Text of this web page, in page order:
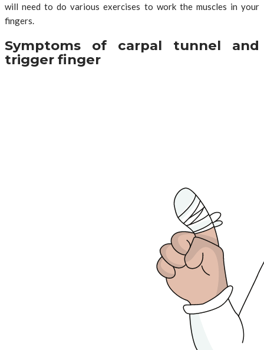
will need to do various exercises to work the muscles in your
fingers.
Symptoms of carpal tunnel and
trigger finger